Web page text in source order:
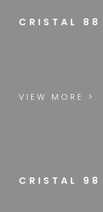
CRISTAL
VIEW MORE >
CRISTAL